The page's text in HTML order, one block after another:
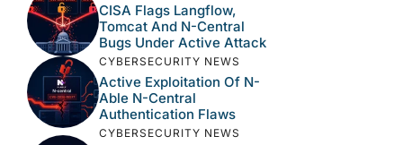
CISA Flags Langflow,
Tomcat And N-Central
Bugs Under Active Attack
CYBERSECURITY NEWS
Active Exploitation Of N-
Able N-Central
Authentication Flaws
CYBERSECURITY NEWS